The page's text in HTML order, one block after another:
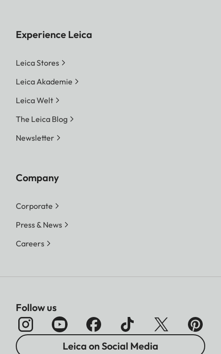
Experience Leica
Leica Stores
Leica Akademie
Leica Welt
The Leica Blog
Newsletter
Company
Corporate
Press & News
Careers
Follow us
Leica on Social Media